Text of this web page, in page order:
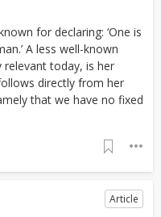
for declaring: ‘One is
A less well-known
today, is her
directly from her
that we have no fixed
Article